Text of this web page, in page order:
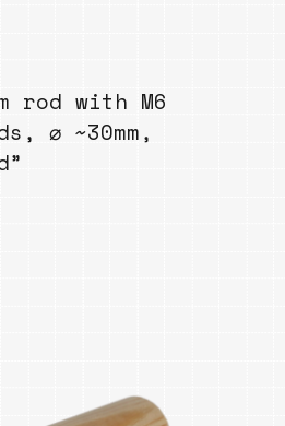
rod with M6
⌀ ~30mm,